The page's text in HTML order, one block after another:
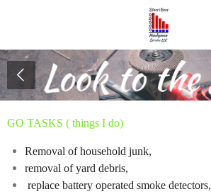
main
content
GO TASKS ( things I do)
Removal of household junk,
removal of yard debris,
replace battery operated smoke detectors,